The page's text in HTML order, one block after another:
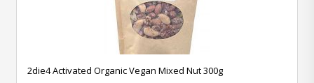
2die4 Activated Organic Vegan Mixed Nut 300g